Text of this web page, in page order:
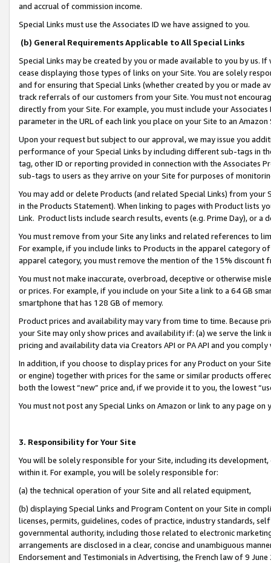
and accrual of commission income.
Special Links must use the Associates ID we have assigned to you.
(b) General Requirements Applicable to All Special Links
Special Links may be created by you or made available to you by us.
cease displaying those types of links on your Site. You are solely
and for ensuring that Special Links (whether created by you or
track referrals of our customers from your Site. You must not
directly from your Site. For example, you must include your
parameter in the URL of each link you place on your Site to an
Upon your request but subject to our approval, we may issue you
performance of your Special Links by including different sub-tags in
tag, other ID or reporting provided in connection with the Associates
sub-tags to users as they arrive on your Site for purposes of
You may add or delete Products (and related Special Links) from
in the Products Statement). When linking to pages with Product lists
Link. Product lists include search results, events (e.g. Prime Day), or a
You must remove from your Site any links and related references to
For example, if you include links to Products in the apparel category
apparel category, you must remove the mention of the 15% discount
You must not make inaccurate, overbroad, deceptive or otherwise
or prices. For example, if you include on your Site a link to a 64 GB
smartphone that has 128 GB of memory.
Product prices and availability may vary from time to time. Because
your Site may only show prices and availability if: (a) we serve the
pricing and availability data via Creators API or PA API and you
In addition, if you choose to display prices for any Product on your
or engine) together with prices for the same or similar products
both the lowest “new” price and, if we provide it to you, the lowest
You must not post any Special Links on Amazon or link to any page
3. Responsibility for Your Site
You will be solely responsible for your Site, including its
within it. For example, you will be solely responsible for:
(a) the technical operation of your Site and all related equipment,
(b) displaying Special Links and Program Content on your Site in
licenses, permits, guidelines, codes of practice, industry standards,
governmental authority, including those related to electronic
arrangements are disclosed in a clear, concise and unambiguous
Endorsement and Testimonials in Advertising, the French law of 9